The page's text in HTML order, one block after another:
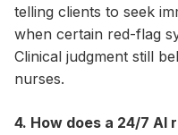
telling clients to seek
when certain red-flag
Clinical judgment still
nurses.
4. How does a 24/7